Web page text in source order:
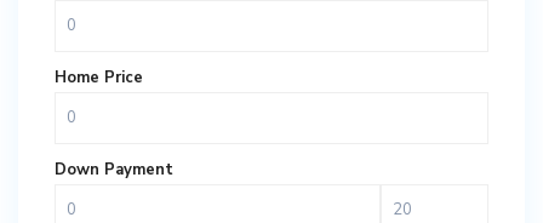
Home Price
Down Payment